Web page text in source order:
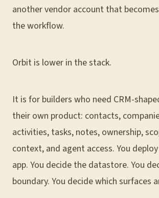
another vendor account that
the workflow.
Orbit is lower in the stack.
It is for builders who need CRM-
their own product: contacts,
activities, tasks, notes, ownership,
context, and agent access. You
app. You decide the datastore. You
boundary. You decide which surfaces